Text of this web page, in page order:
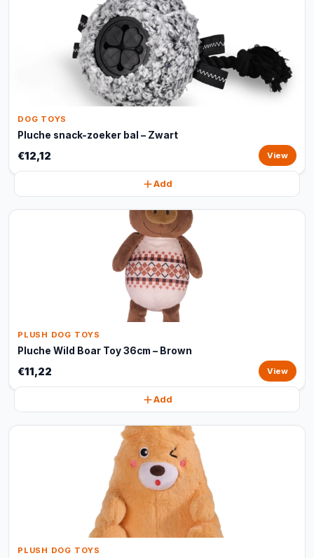
DOG TOYS
Pluche snack-zoeker bal – Zwart
€12,12 View
Add
PLUSH DOG TOYS
Pluche Wild Boar Toy 36cm – Brown
€11,22 View
Add
PLUSH DOG TOYS